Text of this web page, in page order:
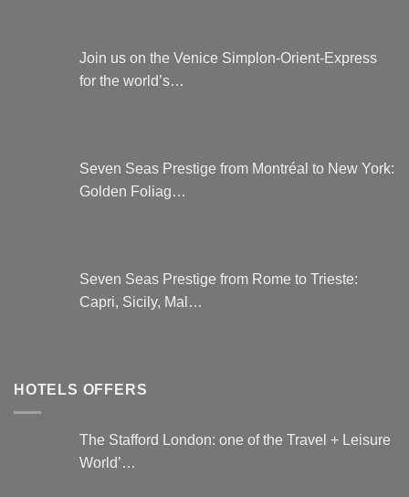
Join us on the Venice Simplon-Orient-Express
for the world’s…
Seven Seas Prestige from Montréal to New York:
Golden Foliag…
Seven Seas Prestige from Rome to Trieste:
Capri, Sicily, Mal…
HOTELS OFFERS
The Stafford London: one of the Travel + Leisure
World’…